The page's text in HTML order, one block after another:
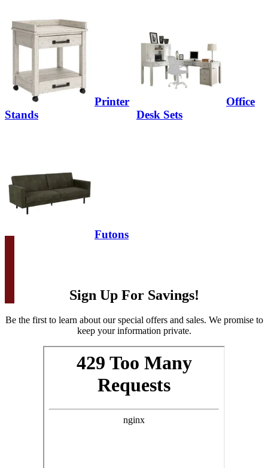
Printer
Stands
Office
Desk Sets
Futons
Sign Up For Savings!
Be the first to learn about our special offers and sales. We promise to
keep your information private.